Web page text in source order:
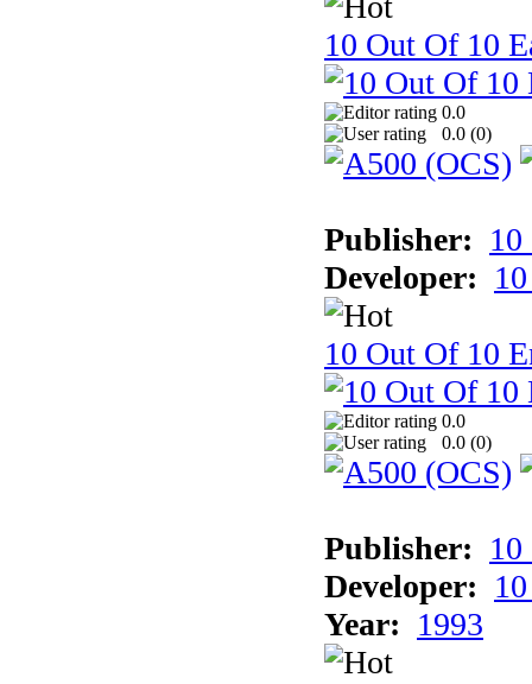
10 Out Of 10
0.0
0.0 (0)
Publisher:
Developer:
10 Out Of 10
0.0
0.0 (0)
Publisher:
Developer:
Year: 1993